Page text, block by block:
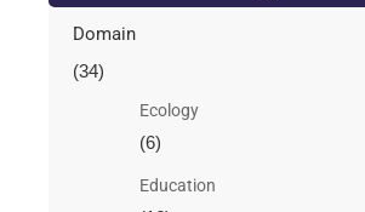
Domain
(34)
Ecology
(6)
Education